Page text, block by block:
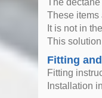
The
These items
It is not in
This
Fitting
Fitting
Installation